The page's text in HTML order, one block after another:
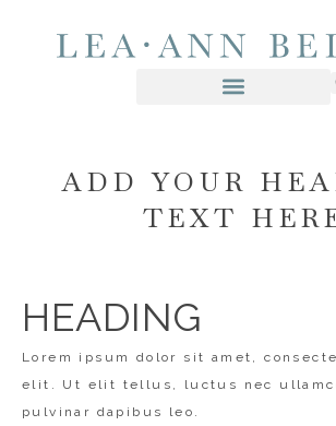
ADD YOUR
TEXT
HEADING
Lorem ipsum dolor sit amet,
elit. Ut elit tellus, luctus nec
pulvinar dapibus leo.